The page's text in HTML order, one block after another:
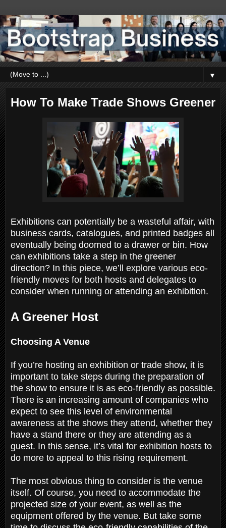
▼
How To Make Trade Shows Greener
Exhibitions can potentially be a wasteful affair, with
business cards, catalogues, and printed badges all
eventually being doomed to a drawer or bin. How
can exhibitions take a step in the greener
direction? In this piece, we’ll explore various eco-
friendly moves for both hosts and delegates to
consider when running or attending an exhibition.
A Greener Host
Choosing A Venue
If you’re hosting an exhibition or trade show, it is
important to take steps during the preparation of
the show to ensure it is as eco-friendly as possible.
There is an increasing amount of companies who
expect to see this level of environmental
awareness at the shows they attend, whether they
have a stand there or they are attending as a
guest. In this sense, it’s vital for exhibition hosts to
do more to appeal to this rising requirement.
The most obvious thing to consider is the venue
itself. Of course, you need to accommodate the
projected size of your event, as well as the
equipment offered by the venue. But take some